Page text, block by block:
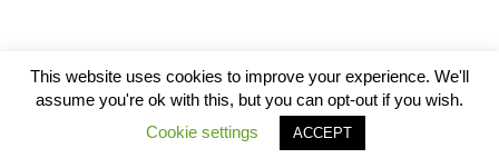
This website uses cookies to improve your experience. We'll
assume you're ok with this, but you can opt-out if you wish.
Cookie settings
ACCEPT